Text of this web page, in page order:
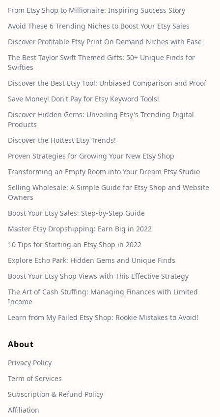
From Etsy Shop to Millionaire: Inspiring Success Story
Avoid These 6 Trending Niches to Boost Your Etsy Sales
Discover Profitable Etsy Print On Demand Niches with Ease
The Best Taylor Swift Themed Gifts: 50+ Unique Finds for
Swifties
Discover the Best Etsy Tool: Unbiased Comparison and Proof
Save Money! Don't Pay for Etsy Keyword Tools!
Discover Hidden Gems: Unveiling Etsy's Trending Digital
Products
Discover the Hottest Etsy Trends!
Proven Strategies for Growing Your New Etsy Shop
Transforming an Empty Room into Your Dream Etsy Studio
Selling Wholesale: A Simple Guide for Etsy Shop and Website
Owners
Boost Your Etsy Sales: Step-by-Step Guide
Master Etsy Dropshipping: Earn Big in 2022
10 Tips for Starting an Etsy Shop in 2022
Explore Echo Park: Hidden Gems and Unique Finds
Boost Your Etsy Shop Views with This Effective Strategy
The Art of Cash Stuffing: Managing Finances with Limited
Income
Learn from My Failed Etsy Shop: Rookie Mistakes to Avoid!
About
Privacy Policy
Term of Services
Subscription & Refund Policy
Affiliation